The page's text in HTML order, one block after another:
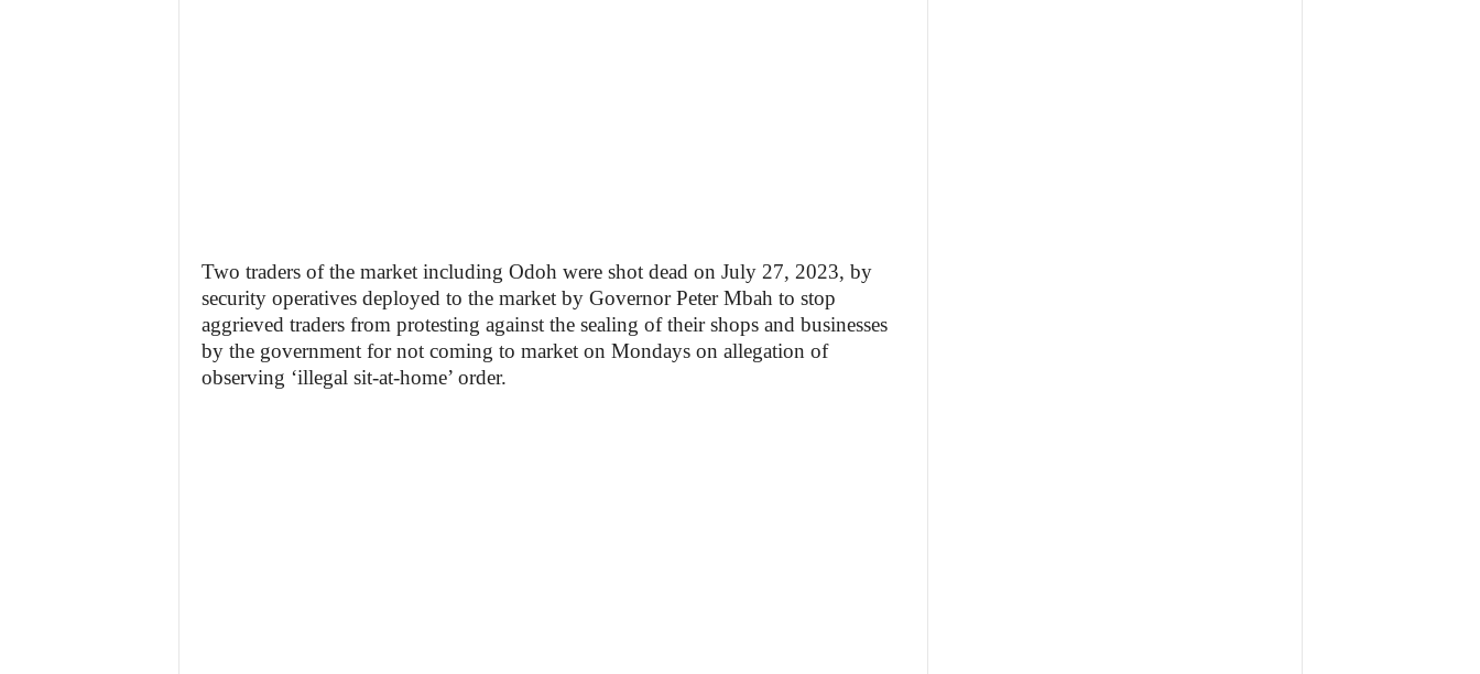
Two traders of the market including Odoh were shot dead on July 27, 2023, by
security operatives deployed to the market by Governor Peter Mbah to stop
aggrieved traders from protesting against the sealing of their shops and businesses
by the government for not coming to market on Mondays on allegation of
observing ‘illegal sit-at-home’ order.